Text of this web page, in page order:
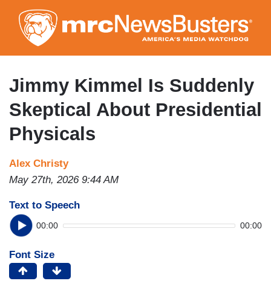
to
main
content
Jimmy Kimmel Is Suddenly
Skeptical About Presidential
Physicals
Alex Christy
May 27th, 2026 9:44 AM
Text to Speech
00:00 00:00
Font Size